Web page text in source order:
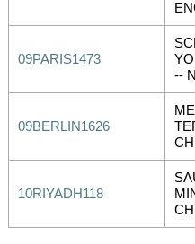
09PARIS1473
--
09BERLIN1626
10RIYADH118